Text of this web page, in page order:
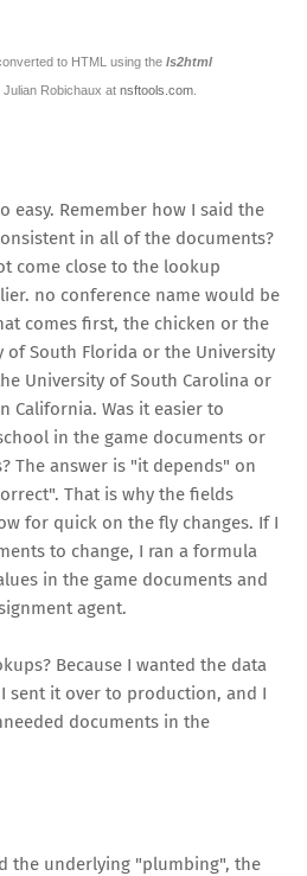
to HTML using the ls2html
Robichaux at nsftools.com
easy. Remember how I said the
in all of the documents?
come close to the lookup
no conference name would be
comes first, the chicken or the
of South Florida or the University
University of South Carolina or
California. Was it easier to
in the game documents or
The answer is "it depends" on
That is why the fields
for quick on the fly changes. If I
to change, I ran a formula
in the game documents and
agent.
Because I wanted the data
sent it over to production, and I
documents in the
the underlying "plumbing", the